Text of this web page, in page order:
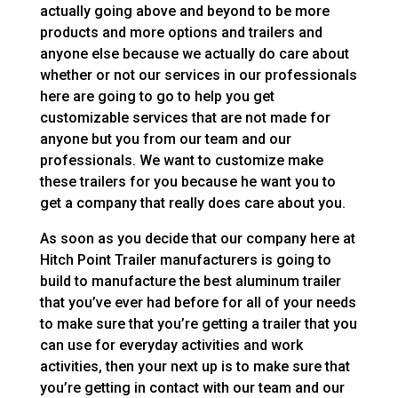
actually going above and beyond to be more
products and more options and trailers and
anyone else because we actually do care about
whether or not our services in our professionals
here are going to go to help you get
customizable services that are not made for
anyone but you from our team and our
professionals. We want to customize make
these trailers for you because he want you to
get a company that really does care about you.
As soon as you decide that our company here at
Hitch Point Trailer manufacturers is going to
build to manufacture the best aluminum trailer
that you’ve ever had before for all of your needs
to make sure that you’re getting a trailer that you
can use for everyday activities and work
activities, then your next up is to make sure that
you’re getting in contact with our team and our